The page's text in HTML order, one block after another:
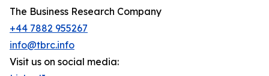
The Business Research Company
+44 7882 955267
info@tbrc.info
Visit us on social media: